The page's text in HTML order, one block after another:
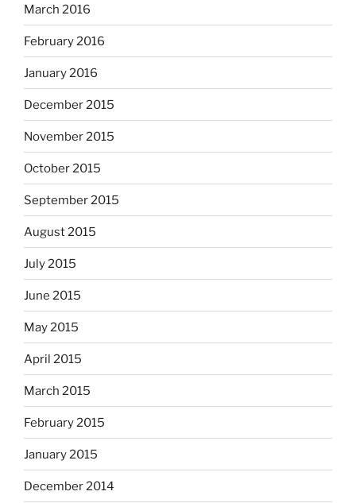
March 2016
February 2016
January 2016
December 2015
November 2015
October 2015
September 2015
August 2015
July 2015
June 2015
May 2015
April 2015
March 2015
February 2015
January 2015
December 2014